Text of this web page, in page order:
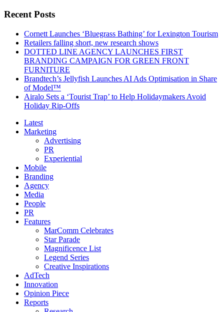
Recent Posts
Cornett Launches ‘Bluegrass Bathing’ for Lexington Tourism
Retailers falling short, new research shows
DOTTED LINE AGENCY LAUNCHES FIRST
BRANDING CAMPAIGN FOR GREEN FRONT
FURNITURE
Brandtech’s Jellyfish Launches AI Ads Optimisation in Share
of Model™
Airalo Sets a ‘Tourist Trap’ to Help Holidaymakers Avoid
Holiday Rip-Offs
Latest
Marketing
Advertising
PR
Experiential
Mobile
Branding
Agency
Media
People
PR
Features
MarComm Celebrates
Star Parade
Magnificence List
Legend Series
Creative Inspirations
AdTech
Innovation
Opinion Piece
Reports